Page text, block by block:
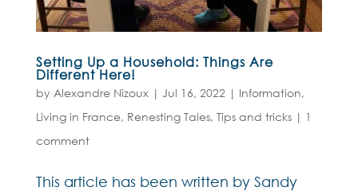
Setting Up a Household: Things Are
Different Here!
by Alexandre Nizoux | Jul 16, 2022 | Information,
Living in France, Renesting Tales, Tips and tricks| 1
comment
This article has been written by Sandy